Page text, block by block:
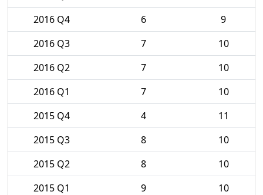
2016 Q4
6
9
2016 Q3
7
10
2016 Q2
7
10
2016 Q1
7
10
2015 Q4
4
11
2015 Q3
8
10
2015 Q2
8
10
2015 Q1
9
10